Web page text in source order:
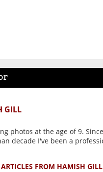
GILL
photos at the age of 9.
decade I've been a
FROM HAMISH GILL